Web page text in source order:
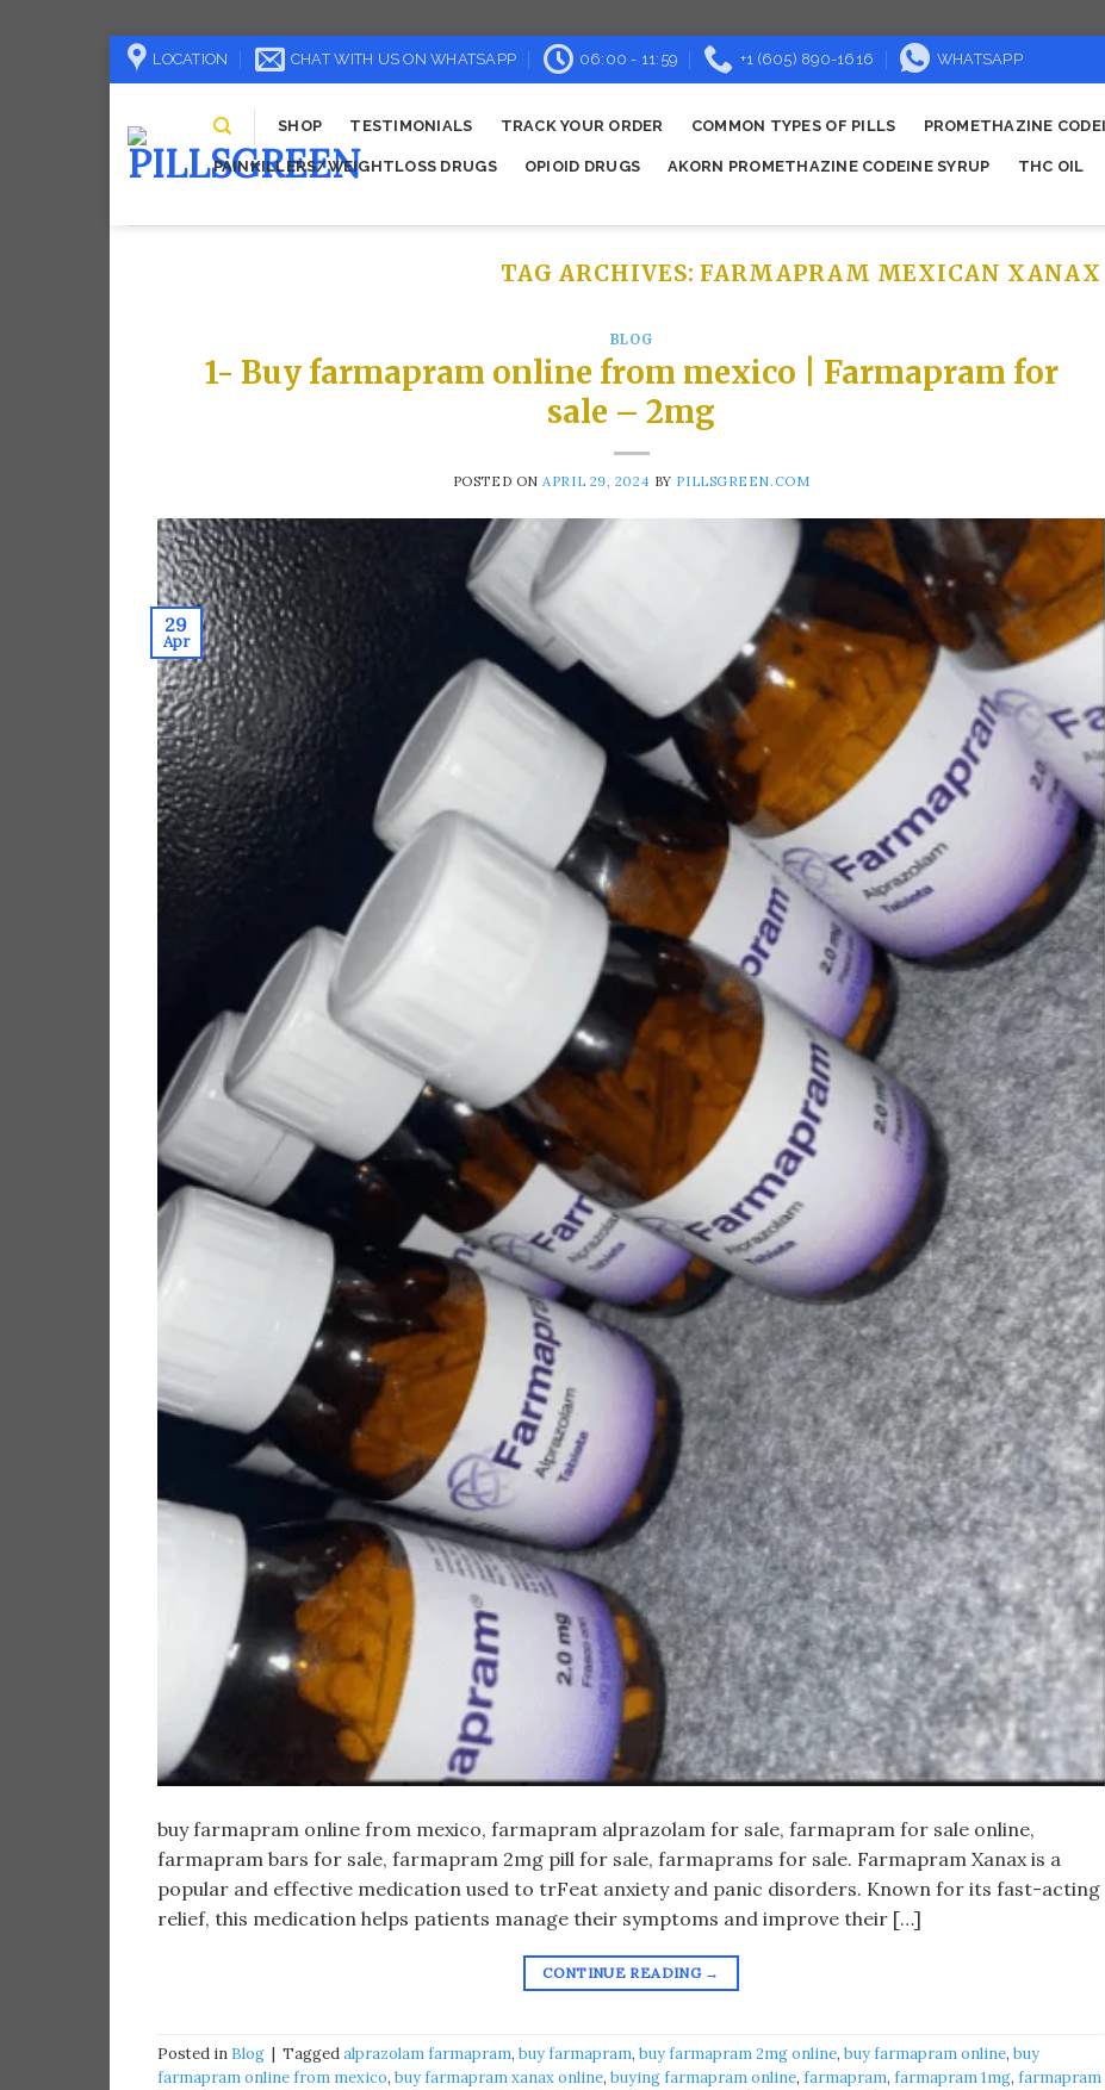
Skip
to
LOCATION CHAT WITH US ON WHATSAPP 06:00 - 11:59 +1 (605) 890-1616 WHATSAPP
SHOP TESTIMONIALS TRACK YOUR ORDER COMMON TYPES OF PILLS PROMETHAZINE
PAINKILLERS/WEIGHTLOSS DRUGS OPIOID DRUGS AKORN PROMETHAZINE CODEINE SYRUP THC OIL
TAG ARCHIVES: FARMAPRAM MEXICAN XANAX
BLOG
1- Buy farmapram online from mexico | Farmapram for
sale – 2mg
POSTED ON APRIL 29, 2024 BY PILLSGREEN.COM
29
Apr
buy farmapram online from mexico, farmapram alprazolam for sale, farmapram for sale online,
farmapram bars for sale, farmapram 2mg pill for sale, farmaprams for sale. Farmapram Xanax is a
popular and effective medication used to trFeat anxiety and panic disorders. Known for its fast-acting
relief, this medication helps patients manage their symptoms and improve their […]
CONTINUE READING →
Posted in Blog Taggedalprazolam farmapram, buy farmapram, buy farmapram 2mg online, buy farmapram online, buy
farmapram online from mexico, buy farmapram xanax online, buying farmapram online, farmapram, farmapram 1mg, farmapram